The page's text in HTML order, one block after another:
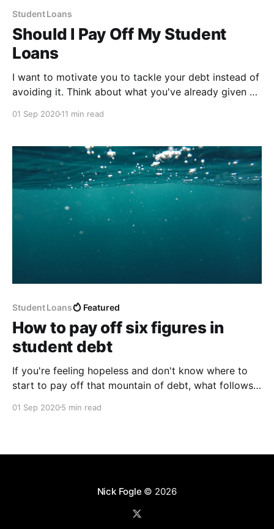
Student Loans
Should I Pay Off My Student
Loans
I want to motivate you to tackle your debt instead of
avoiding it. Think about what you've already given up
01 Sep 202011 min read
Student Loans Featured
How to pay off six figures in
student debt
If you're feeling hopeless and don't know where to
start to pay off that mountain of debt, what follows
debt, get motivated to attack it, and create a plan for
01 Sep 20205 min read
Nick Fogle © 2026